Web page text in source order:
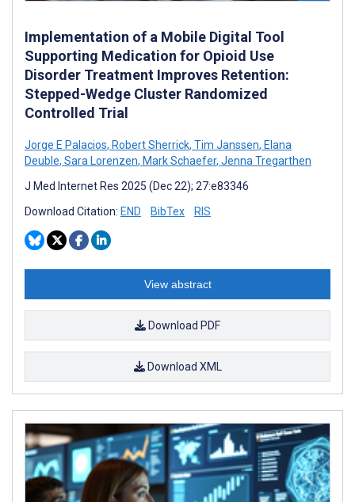
Implementation of a Mobile Digital Tool
Supporting Medication for Opioid Use
Disorder Treatment Improves Retention:
Stepped-Wedge Cluster Randomized
Controlled Trial
Jorge E Palacios, Robert Sherrick, Tim Janssen, Elana
Deuble, Sara Lorenzen, Mark Schaefer, Jenna Tregarthen
J Med Internet Res 2025 (Dec 22); 27:e83346
Download Citation: END BibTex RIS
View abstract
Download PDF
Download XML